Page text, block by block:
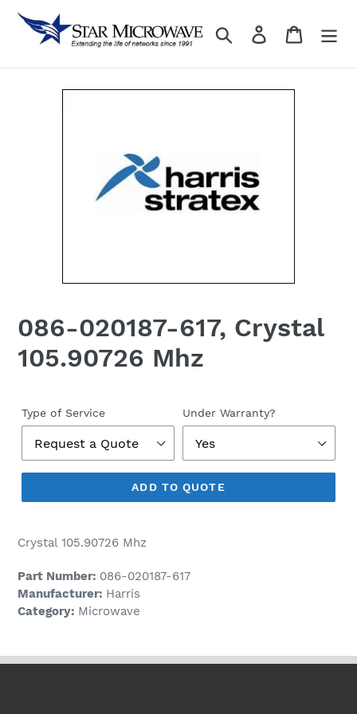
Skip
content
Search Log in
086-020187-617, Crystal
105.90726 Mhz
price
Type of Service Under Warranty?
ADD TO QUOTE
Crystal 105.90726 Mhz
Part Number: 086-020187-617
Manufacturer: Harris
Category: Microwave